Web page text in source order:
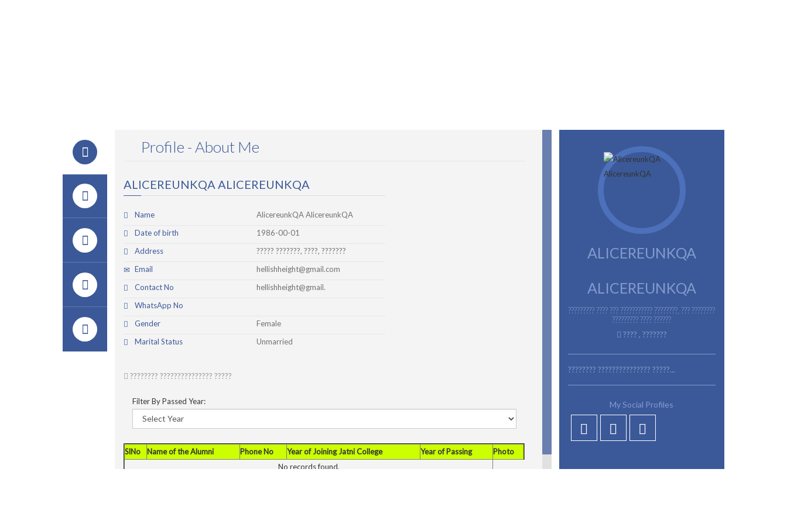
ALICEREUNKQA
ALICEREUNKQA
????????? ???? ??? ??????????? ????????, ??? ????????
????????? ???? ??????
???? , ???????
???????? ??????????????? ?????...
My Social Profiles
Profile - About Me
ALICEREUNKQA ALICEREUNKQA
Name
AlicereunkQA AlicereunkQA
Date of birth
1986-00-01
Address
????? ???????, ????, ???????
Email
hellishheight@gmail.com
Contact No
hellishheight@gmail.
WhatsApp No
Gender
Female
Marital Status
Unmarried
???????? ??????????????? ?????
Filter By Passed Year:
SlNo Name of the Alumni Phone No Year of Joining Jatni College Year of Passing
Photo
No records found.